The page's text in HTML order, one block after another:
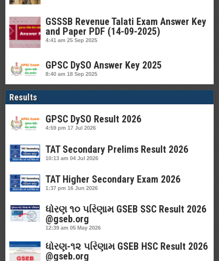
GSSSB Revenue Talati Exam Answer Key
and Paper PDF (14-09-2025)
4:41 am 25 Sep 2025
GPSC DySO Answer Key 2025
8:40 am 18 Sep 2025
Results
GPSC DySO Result 2026
4:59 pm 17 Jul 2026
TAT Secondary Prelims Result 2026
10:13 am 04 Jul 2026
TAT Higher Secondary Exam 2026
1:37 pm 16 Jun 2026
ધોરણ ૧૦ પરિણામ GSEB SSC Result 2026
@gseb.org
12:39 am 05 May 2026
ધોરણ-૧૨ પરિણામ GSEB HSC Result 2026
@gseb.org